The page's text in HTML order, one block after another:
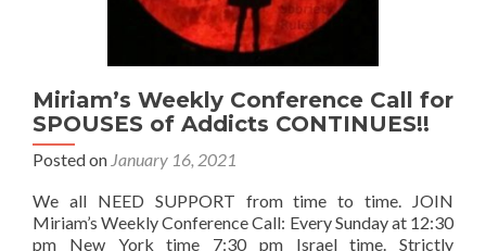
Miriam’s Weekly Conference Call for
SPOUSES of Addicts CONTINUES!!
Posted on January 16, 2021
We all NEED SUPPORT from time to time. JOIN
Miriam’s Weekly Conference Call: Every Sunday at 12:30
pm New York time 7:30 pm Israel time. Strictly